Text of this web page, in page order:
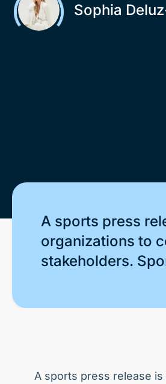
Sophia
A sports press
organizations to
stakeholders.
A sports press release